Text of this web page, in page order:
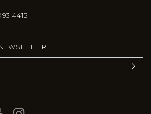
4415